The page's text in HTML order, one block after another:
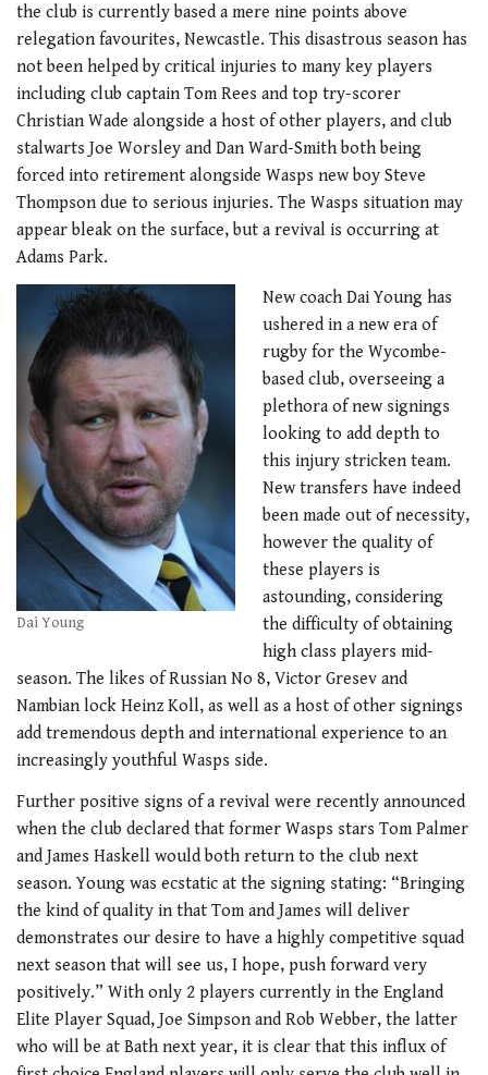
the club is currently based a mere nine points above
relegation favourites, Newcastle. This disastrous season has
not been helped by critical injuries to many key players
including club captain Tom Rees and top try-scorer
Christian Wade alongside a host of other players, and club
stalwarts Joe Worsley and Dan Ward-Smith both being
forced into retirement alongside Wasps new boy Steve
Thompson due to serious injuries. The Wasps situation may
appear bleak on the surface, but a revival is occurring at
Adams Park.
Dai Young
New coach Dai Young has
ushered in a new era of
rugby for the Wycombe-
based club, overseeing a
plethora of new signings
looking to add depth to
this injury stricken team.
New transfers have indeed
been made out of necessity,
however the quality of
these players is
astounding, considering
the difficulty of obtaining
high class players mid-
season. The likes of Russian No 8, Victor Gresev and
Nambian lock Heinz Koll, as well as a host of other signings
add tremendous depth and international experience to an
increasingly youthful Wasps side.
Further positive signs of a revival were recently announced
when the club declared that former Wasps stars Tom Palmer
and James Haskell would both return to the club next
season. Young was ecstatic at the signing stating: “Bringing
the kind of quality in that Tom and James will deliver
demonstrates our desire to have a highly competitive squad
next season that will see us, I hope, push forward very
positively.” With only 2 players currently in the England
Elite Player Squad, Joe Simpson and Rob Webber, the latter
who will be at Bath next year, it is clear that this influx of